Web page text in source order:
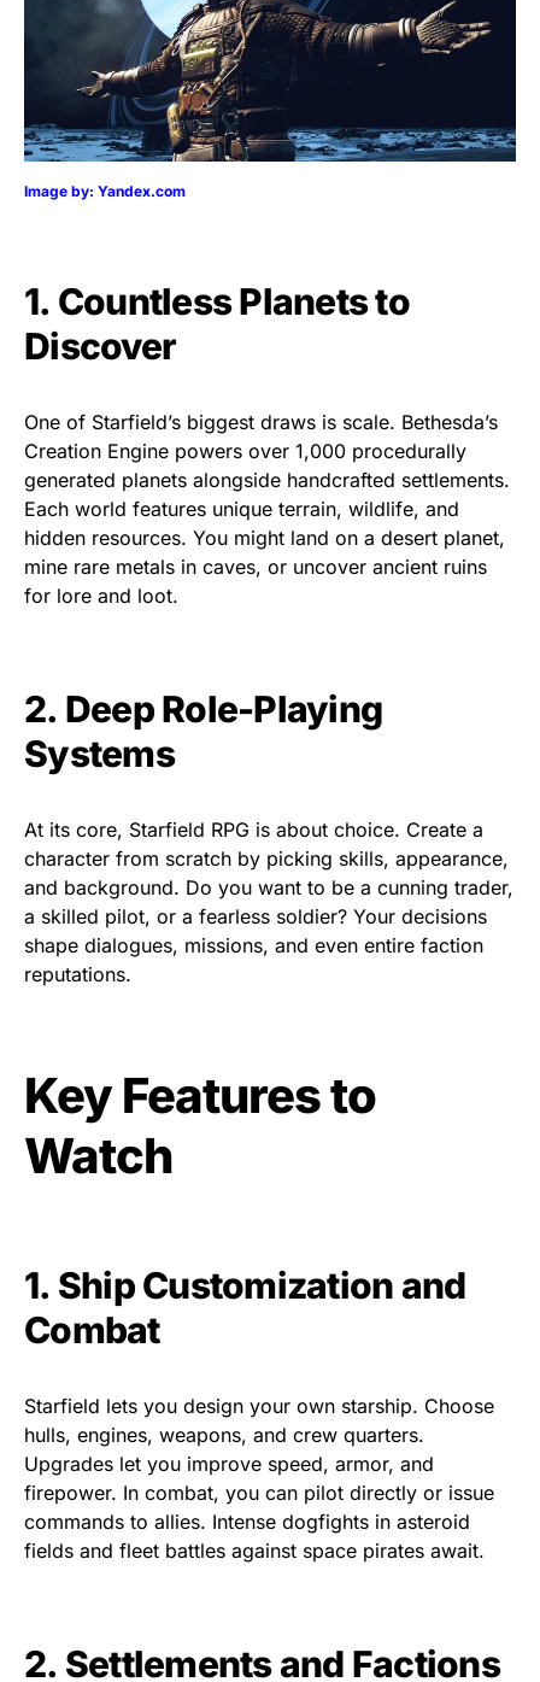
Image by: Yandex.com
1. Countless Planets to
Discover
One of Starfield’s biggest draws is scale. Bethesda’s
Creation Engine powers over 1,000 procedurally
generated planets alongside handcrafted settlements.
Each world features unique terrain, wildlife, and
hidden resources. You might land on a desert planet,
mine rare metals in caves, or uncover ancient ruins
for lore and loot.
2. Deep Role-Playing
Systems
At its core, Starfield RPG is about choice. Create a
character from scratch by picking skills, appearance,
and background. Do you want to be a cunning trader,
a skilled pilot, or a fearless soldier? Your decisions
shape dialogues, missions, and even entire faction
reputations.
Key Features to
Watch
1. Ship Customization and
Combat
Starfield lets you design your own starship. Choose
hulls, engines, weapons, and crew quarters.
Upgrades let you improve speed, armor, and
firepower. In combat, you can pilot directly or issue
commands to allies. Intense dogfights in asteroid
fields and fleet battles against space pirates await.
2. Settlements and Factions